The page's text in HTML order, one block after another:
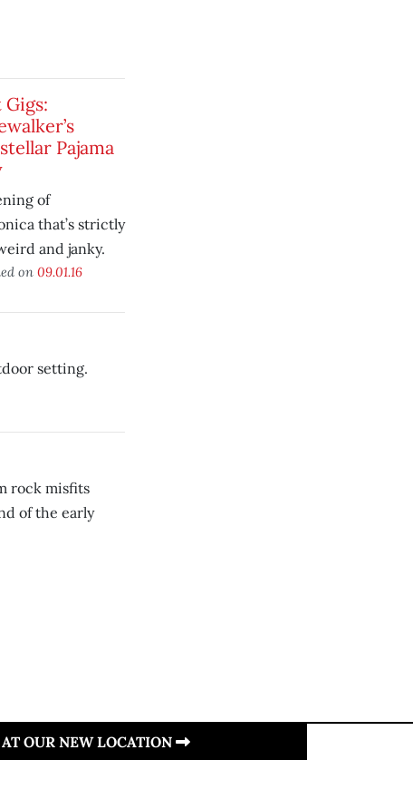
Gigs:
Pajama
of
that’s strictly
and janky.
on 09.01.16
setting.
rock misfits
of the early
OUR NEW LOCATION